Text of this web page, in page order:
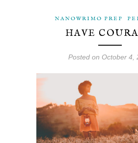
NANOWRIMO PREP
HAVE
Posted on October 4,